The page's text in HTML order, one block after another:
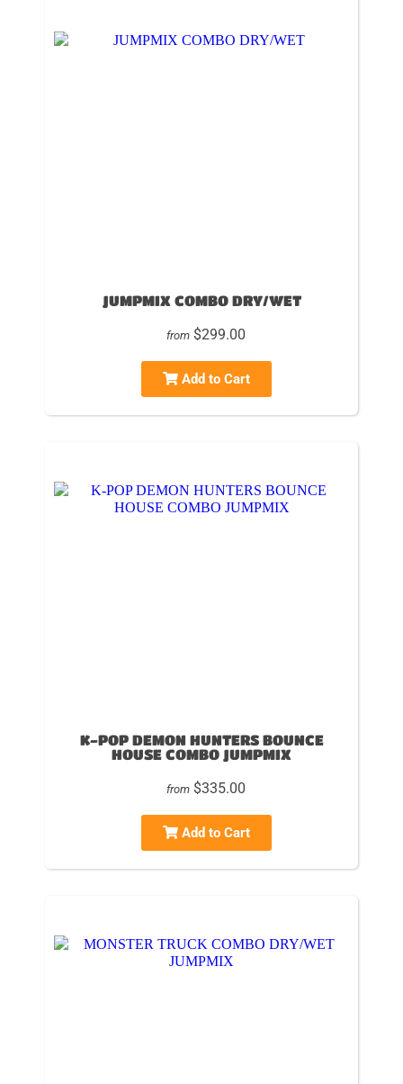
JUMPMIX COMBO DRY/WET
from $299.00
Add to Cart
K-POP DEMON HUNTERS BOUNCE
HOUSE COMBO JUMPMIX
from $335.00
Add to Cart